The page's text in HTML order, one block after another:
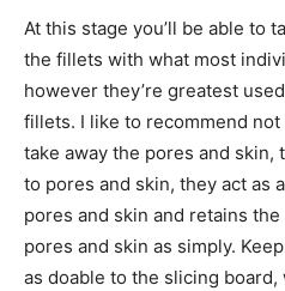
At this stage you’ll be able to
the fillets with what most
however they’re greatest
fillets. I like to recommend
take away the pores and skin,
to pores and skin, they act as
pores and skin and retains
pores and skin as simply.
as doable to the slicing